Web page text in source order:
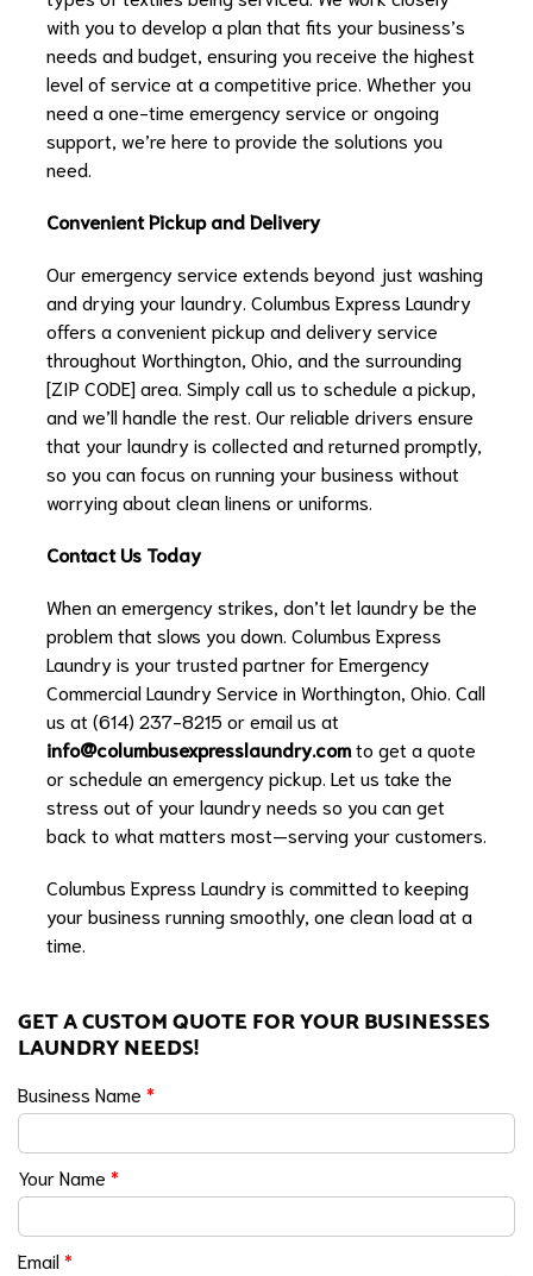
with you to develop a plan that fits your business’s
needs and budget, ensuring you receive the highest
level of service at a competitive price. Whether you
need a one-time emergency service or ongoing
support, we’re here to provide the solutions you
need.
Convenient Pickup and Delivery
Our emergency service extends beyond just washing
and drying your laundry. Columbus Express Laundry
offers a convenient pickup and delivery service
throughout Worthington, Ohio, and the surrounding
[ZIP CODE] area. Simply call us to schedule a pickup,
and we’ll handle the rest. Our reliable drivers ensure
that your laundry is collected and returned promptly,
so you can focus on running your business without
worrying about clean linens or uniforms.
Contact Us Today
When an emergency strikes, don’t let laundry be the
problem that slows you down. Columbus Express
Laundry is your trusted partner for Emergency
Commercial Laundry Service in Worthington, Ohio. Call
us at (614) 237-8215 or email us at
info@columbusexpresslaundry.comto get a quote
or schedule an emergency pickup. Let us take the
stress out of your laundry needs so you can get
back to what matters most—serving your customers.
Columbus Express Laundry is committed to keeping
your business running smoothly, one clean load at a
time.
GET A CUSTOM QUOTE FOR YOUR BUSINESSES
LAUNDRY NEEDS!
Business Name *
Your Name *
Email*